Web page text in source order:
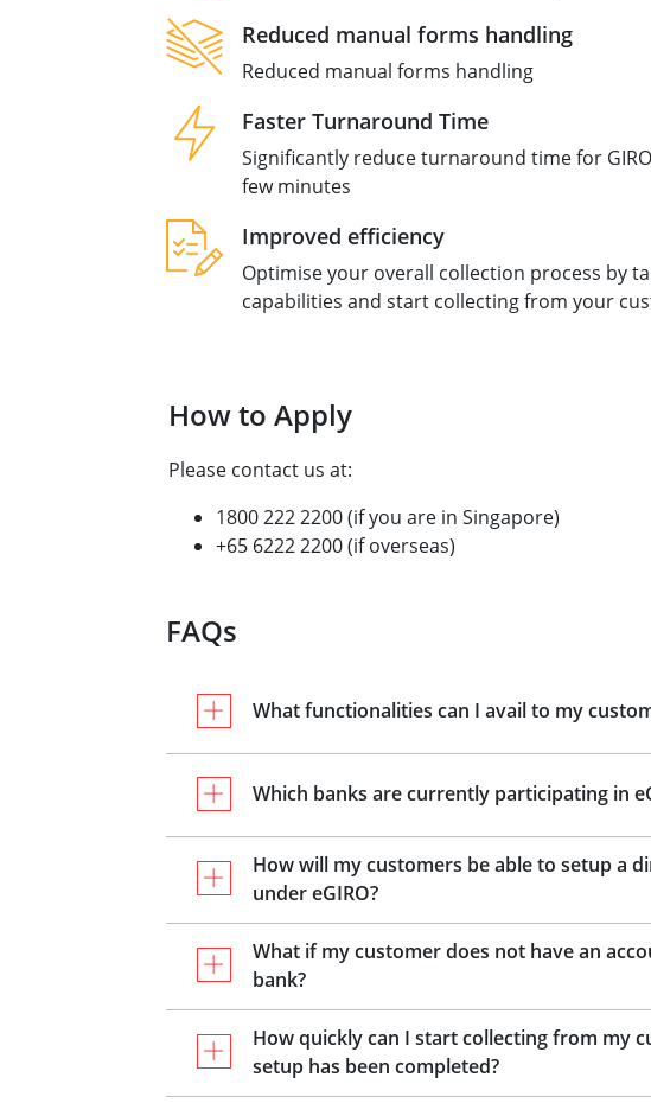
Reduced manual forms handling
Reduced manual forms handling
Faster Turnaround Time
Significantly reduce turnaround time for
few minutes
Improved efficiency
Optimise your overall collection process by
capabilities and start collecting from your
How to Apply
Please contact us at:
1800 222 2200 (if you are in Singapore)
+65 6222 2200 (if overseas)
FAQs
What functionalities can I avail to my
Which banks are currently participating in
How will my customers be able to setup a
under eGIRO?
What if my customer does not have an
bank?
How quickly can I start collecting from my
setup has been completed?